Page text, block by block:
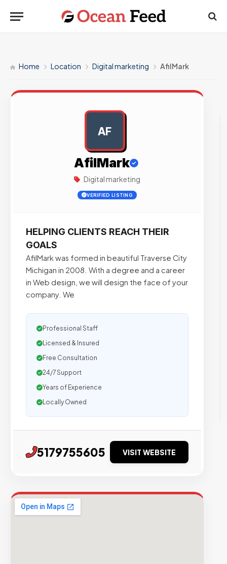
Home Location Digital marketing AfilMark
AF
AfilMark
Digital marketing
VERIFIED LISTING
HELPING CLIENTS REACH THEIR
GOALS
AfilMark was formed in beautiful Traverse City
Michigan in 2008. With a degree and a career
in Web design, we will design the face of your
company. We
Professional Staff
Licensed & Insured
Free Consultation
24/7 Support
Years of Experience
Locally Owned
5179755605 VISIT WEBSITE